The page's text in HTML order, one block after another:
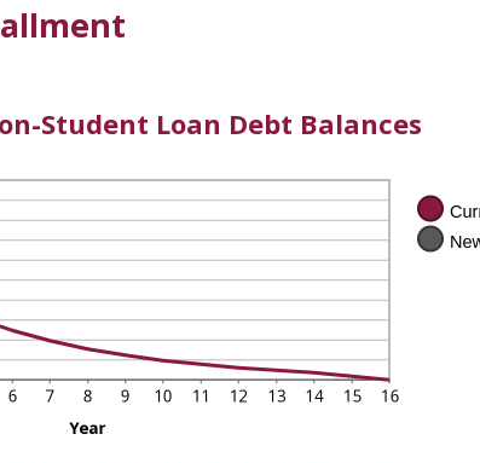
Student Loan Debt Balances